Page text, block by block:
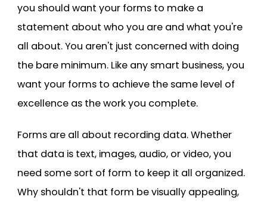
you should want your forms to make a
statement about who you are and what you're
all about. You aren't just concerned with doing
the bare minimum. Like any smart business, you
want your forms to achieve the same level of
excellence as the work you complete.
Forms are all about recording data. Whether
that data is text, images, audio, or video, you
need some sort of form to keep it all organized.
Why shouldn't that form be visually appealing,